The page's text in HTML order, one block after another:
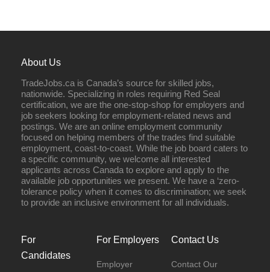
About Us
TradeJobs.ca is Canada’s source for skilled jobs,
nationwide. Specializing in roles requiring Red Seal
certification, we are the one-stop-shop for employers and
job seekers looking for employment-related news and
postings. We are an online employment community
focused on helping members of the trades find suitable
employment, coast-to-coast. While the job board caters to
a specific community, we welcome all interested
applicants across Canada to explore and apply to the
available job opportunities we present. We have a ‘zero-
tolerance policy when it comes to discrimination; we seek
to provide an inclusive environment for all individuals.
For
Candidates
For Employers
Employer
Contact Us
Contact Our